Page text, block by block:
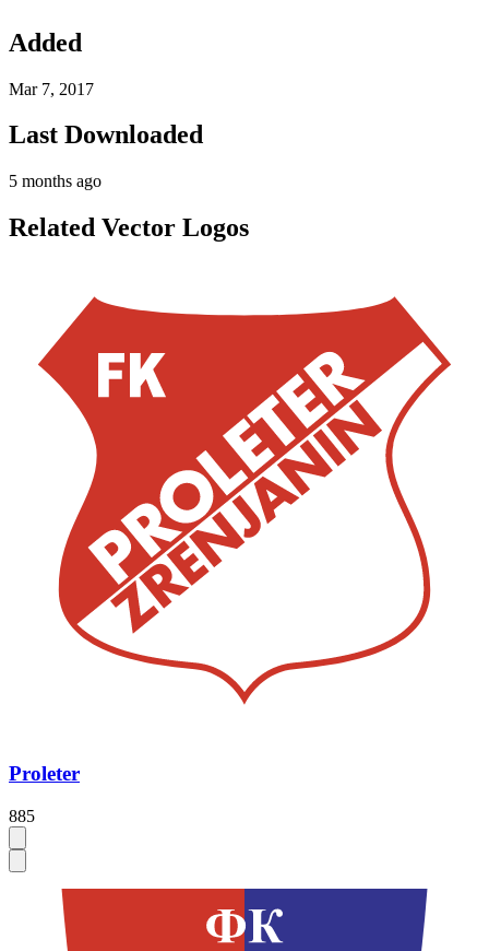
Added
Mar 7, 2017
Last Downloaded
5 months ago
Related Vector Logos
Proleter
885